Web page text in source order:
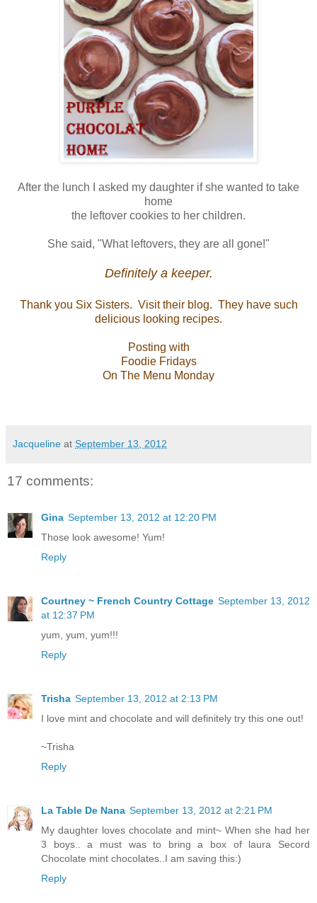
After the lunch I asked my daughter if she wanted to take
home
the leftover cookies to her children.
She said, "What leftovers, they are all gone!"
Definitely a keeper.
Thank you Six Sisters. Visit their blog. They have such
delicious looking recipes.
Posting with
Foodie Fridays
On The Menu Monday
Jacqueline at September 13, 2012
17 comments:
Gina September 13, 2012 at 12:20 PM
Those look awesome! Yum!
Reply
Courtney ~ French Country Cottage September 13, 2012
at 12:37 PM
yum, yum, yum!!!
Reply
Trisha September 13, 2012 at 2:13 PM
I love mint and chocolate and will definitely try this one out!
~Trisha
Reply
La Table De Nana September 13, 2012 at 2:21 PM
My daughter loves chocolate and mint~ When she had her
3 boys.. a must was to bring a box of laura Secord
Chocolate mint chocolates..I am saving this:)
Reply